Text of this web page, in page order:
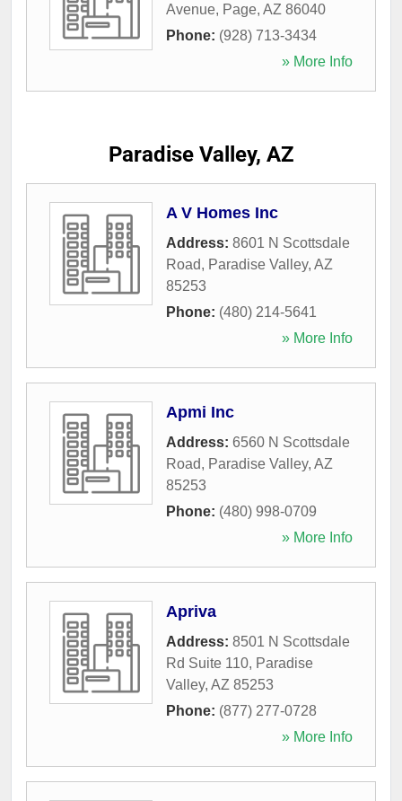
Avenue, Page, AZ 86040
Phone: (928) 713-3434
» More Info
Paradise Valley, AZ
A V Homes Inc
Address: 8601 N Scottsdale
Road, Paradise Valley, AZ
85253
Phone: (480) 214-5641
» More Info
Apmi Inc
Address: 6560 N Scottsdale
Road, Paradise Valley, AZ
85253
Phone: (480) 998-0709
» More Info
Apriva
Address: 8501 N Scottsdale
Rd Suite 110, Paradise
Valley, AZ 85253
Phone: (877) 277-0728
» More Info